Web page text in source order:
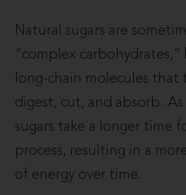
Natural sugars are
“complex carbohydrates,”
long-chain molecules that
digest, cut, and absorb.
sugars take a longer time
process, resulting in a
of energy over time.